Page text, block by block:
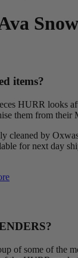
items?
HURR looks
them from
cleaned by
for next day
of some of the